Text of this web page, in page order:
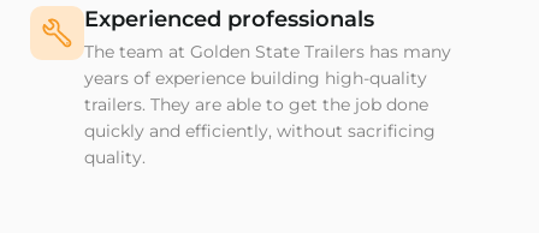
Experienced professionals
The team at Golden State Trailers has many
years of experience building high-quality
trailers. They are able to get the job done
quickly and efficiently, without sacrificing
quality.